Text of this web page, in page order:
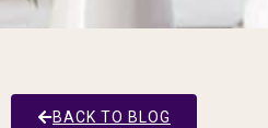
BACK TO BLOG